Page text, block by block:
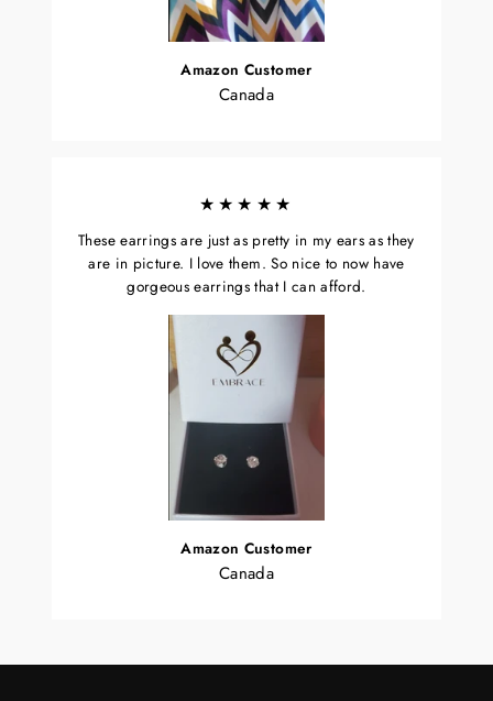
Amazon Customer
Canada
★★★★★
These earrings are just as pretty in my ears as they
are in picture. I love them. So nice to now have
gorgeous earrings that I can afford.
Amazon Customer
Canada